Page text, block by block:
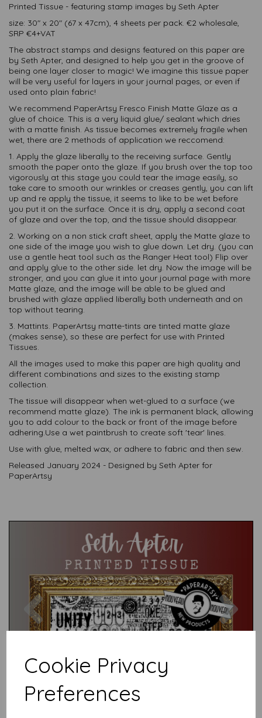
Cookie Privacy
Preferences
Printed Tissue - featuring stamp images by Seth Apter
size: 30" x 20" (67 x 47cm), 4 sheets per pack. €2 wholesale,
SRP €4+VAT
The abstract stamps and designs featured on this paper are
by Seth Apter, and designed to help you get in the groove of
being one layer closer to magic! We imagine this tissue paper
will be very useful for layers in your journal pages, or even if
used onto plain fabric!
We recommend PaperArtsy Fresco Finish Matte Glaze as a
glue of choice. This is a very liquid glue/ sealant which dries
with a matte finish. As tissue becomes extremely fragile when
wet, there are 2 methods of application we reccomend:
1. Apply the glaze liberally to the receiving surface. Gently
smooth the paper onto the glaze. If you brush over the top too
vigorously at this stage you could tear the image easily, so
take care to smooth our wrinkles or creases gently, you can lift
up and re apply the tissue, it seems to like to be wet before
you put it on the surface. Once it is dry, apply a second coat
of glaze and over the top, and the tissue should disappear.
2. Working on a non stick craft sheet, apply the Matte glaze to
one side of the image you wish to glue down. Let dry. (you can
use a gentle heat tool such as the Ranger Heat tool) Flip over
and apply glue to the other side. let dry. Now the image will be
stronger, and you can glue it into your journal page with more
Matte glaze, and the image will be able to be glued and
brushed with glaze applied liberally both underneath and on
top without tearing.
3. Mattints. PaperArtsy matte-tints are tinted matte glaze
(makes sense), so these are perfect for use with Printed
Tissues.
All the images used to make this paper are high quality and
different combinations and sizes to the existing stamp
collection.
The tissue will disappear when wet-glued to a surface (we
recommend matte glaze). The ink is permanent black, allowing
you to add colour to the back or front of the image before
adhering.Use a wet paintbrush to create soft 'tear' lines.
Use with glue, melted wax, or adhere to fabric and then sew.
Released January 2024 - Designed by Seth Apter for
PaperArtsy
Previous